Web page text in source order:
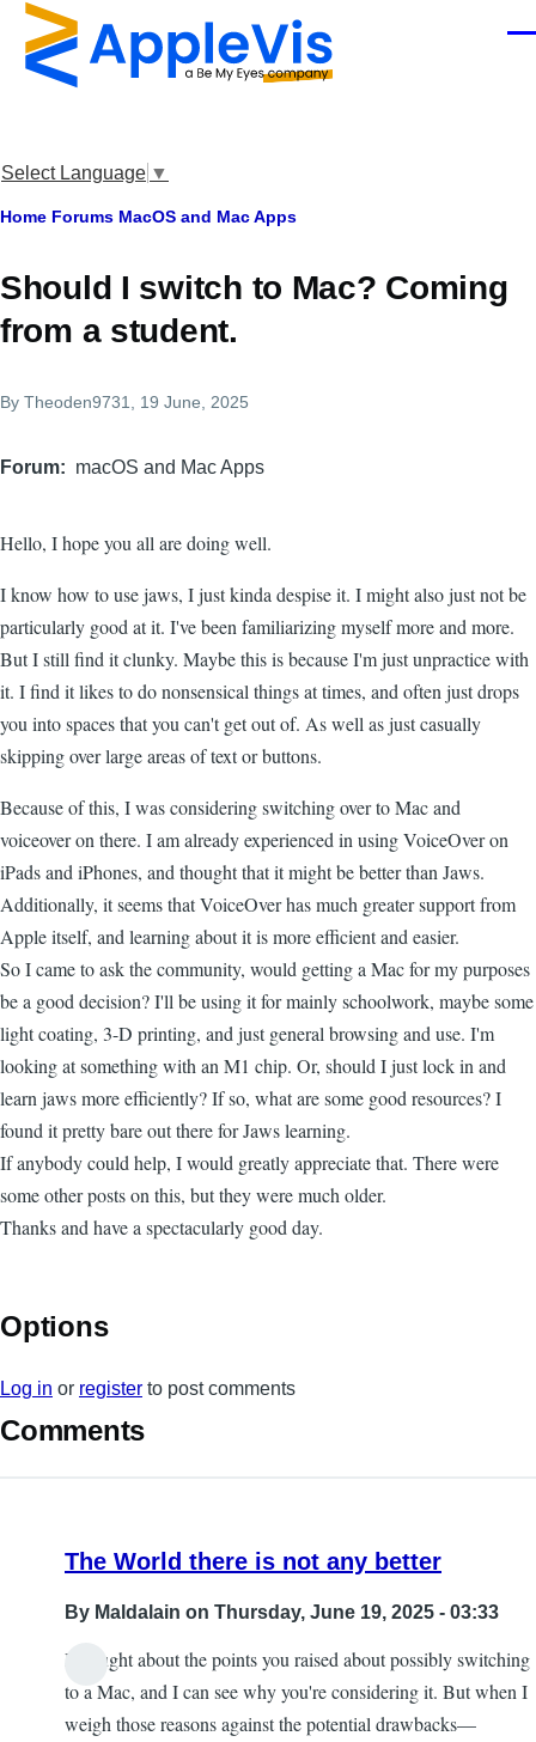
Skip to main content
Select Language ▼
Breadcrumb
Home Forums MacOS and Mac Apps
Should I switch to Mac? Coming
from a student.
By Theoden9731, 19 June, 2025
Forum macOS and Mac Apps
Hello, I hope you all are doing well.
I know how to use jaws, I just kinda despise it. I might also just not be
particularly good at it. I've been familiarizing myself more and more.
But I still find it clunky. Maybe this is because I'm just unpractice with
it. I find it likes to do nonsensical things at times, and often just drops
you into spaces that you can't get out of. As well as just casually
skipping over large areas of text or buttons.
Because of this, I was considering switching over to Mac and
voiceover on there. I am already experienced in using VoiceOver on
iPads and iPhones, and thought that it might be better than Jaws.
Additionally, it seems that VoiceOver has much greater support from
Apple itself, and learning about it is more efficient and easier.
So I came to ask the community, would getting a Mac for my purposes
be a good decision? I'll be using it for mainly schoolwork, maybe some
light coating, 3-D printing, and just general browsing and use. I'm
looking at something with an M1 chip. Or, should I just lock in and
learn jaws more efficiently? If so, what are some good resources? I
found it pretty bare out there for Jaws learning.
If anybody could help, I would greatly appreciate that. There were
some other posts on this, but they were much older.
Thanks and have a spectacularly good day.
Options
Log in or register to post comments
Comments
The World there is not any better
By Maldalain on Thursday, June 19, 2025 - 03:33
I thought about the points you raised about possibly switching
to a Mac, and I can see why you're considering it. But when I
weigh those reasons against the potential drawbacks—